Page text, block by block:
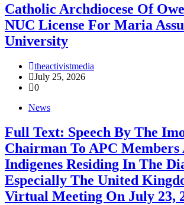
Catholic Archdiocese Of
NUC License For Maria
University
theactivistmedia
July 25, 2026
0
News
Full Text: Speech By The
Chairman To APC Members
Indigenes Residing In The
Especially The United
Virtual Meeting On July 23,